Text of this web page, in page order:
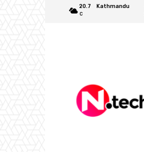
20.7
C
Kathmandu